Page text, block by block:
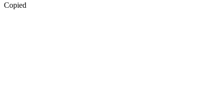
Copied